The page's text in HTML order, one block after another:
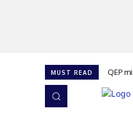
MUST READ QEP